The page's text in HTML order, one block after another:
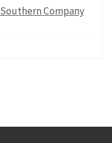
Southern Company